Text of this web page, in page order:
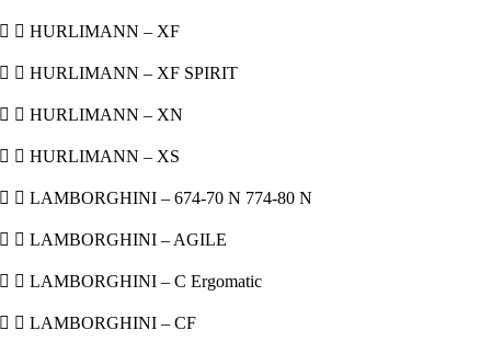
  HURLIMANN – XF
  HURLIMANN – XF SPIRIT
  HURLIMANN – XN
  HURLIMANN – XS
  LAMBORGHINI – 674-70 N 774-80 N
  LAMBORGHINI – AGILE
  LAMBORGHINI – C Ergomatic
  LAMBORGHINI – CF